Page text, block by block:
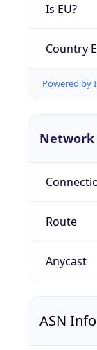
Is EU?
Country
Powered by
Route
Anycast
ASN Info